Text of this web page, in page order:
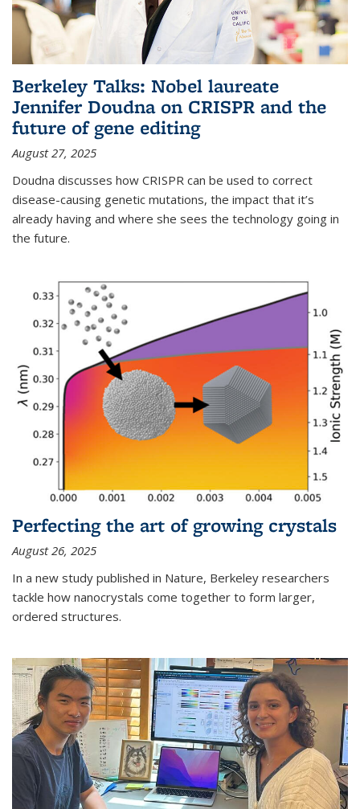
Berkeley Talks: Nobel laureate
Jennifer Doudna on CRISPR and the
future of gene editing
August 27, 2025
Doudna discusses how CRISPR can be used to correct
disease-causing genetic mutations, the impact that it’s
already having and where she sees the technology going in
the future.
Perfecting the art of growing crystals
August 26, 2025
In a new study published in Nature, Berkeley researchers
tackle how nanocrystals come together to form larger,
ordered structures.